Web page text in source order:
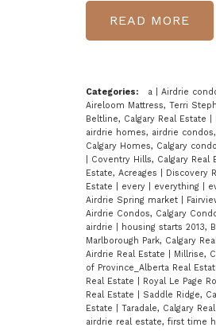
READ
Categories: a Airdrie
Aireloom Mattress, Terri
Beltline, Calgary Real Estate
airdrie homes, airdrie
Calgary Homes, Calgary
Coventry Hills, Calgary Real
Estate, Acreages
Discovery
Estate
every everything
Airdrie Spring market
Airdrie Condos, Calgary
airdrie
housing starts 2013,
Marlborough Park, Calgary
Airdrie Real Estate
Millrise,
of Province_Alberta Real
Real Estate
Royal Le Page
Real Estate
Saddle Ridge,
Estate
Taradale, Calgary
airdrie real estate, first time